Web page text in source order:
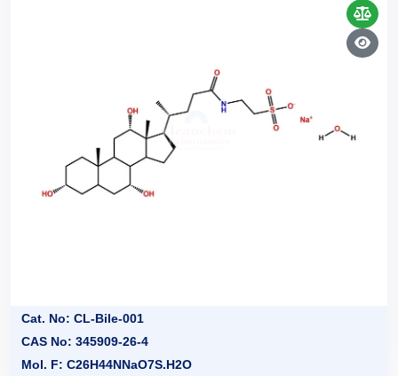
Cat. No: CL-Bile-001
CAS No: 345909-26-4
Mol. F: C26H44NNaO7S.H2O